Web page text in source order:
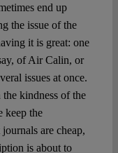
end up
the issue of the
it is great: one
of Air Calin, or
issues at once.
kindness of the
keep the
are cheap,
is about to